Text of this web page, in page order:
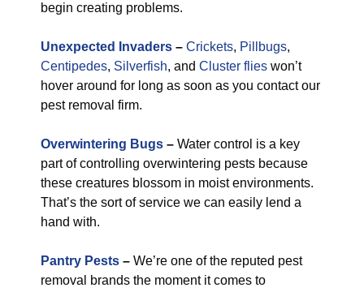
begin creating problems.
Unexpected Invaders – Crickets, Pillbugs,
Centipedes, Silverfish, and Cluster flies won’t
hover around for long as soon as you contact our
pest removal firm.
Overwintering Bugs – Water control is a key
part of controlling overwintering pests because
these creatures blossom in moist environments.
That’s the sort of service we can easily lend a
hand with.
Pantry Pests – We’re one of the reputed pest
removal brands the moment it comes to